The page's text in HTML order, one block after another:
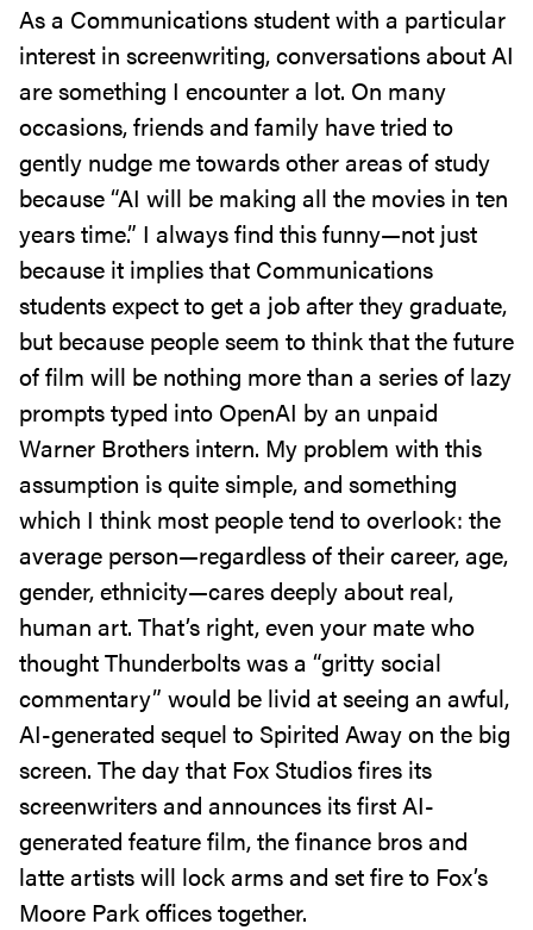
As a Communications student with a particular
interest in screenwriting, conversations about AI
are something I encounter a lot. On many
occasions, friends and family have tried to
gently nudge me towards other areas of study
because “AI will be making all the movies in ten
years time.” I always find this funny—not just
because it implies that Communications
students expect to get a job after they graduate,
but because people seem to think that the future
of film will be nothing more than a series of lazy
prompts typed into OpenAI by an unpaid
Warner Brothers intern. My problem with this
assumption is quite simple, and something
which I think most people tend to overlook: the
average person—regardless of their career, age,
gender, ethnicity—cares deeply about real,
human art. That’s right, even your mate who
thought Thunderbolts was a “gritty social
commentary” would be livid at seeing an awful,
AI-generated sequel to Spirited Away on the big
screen. The day that Fox Studios fires its
screenwriters and announces its first AI-
generated feature film, the finance bros and
latte artists will lock arms and set fire to Fox’s
Moore Park offices together.